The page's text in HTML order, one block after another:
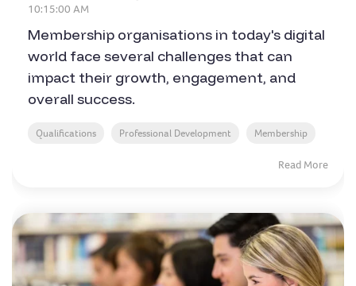
10:15:00 AM
Membership organisations in today's digital
world face several challenges that can
impact their growth, engagement, and
overall success.
Qualifications Professional Development Membership
Read More